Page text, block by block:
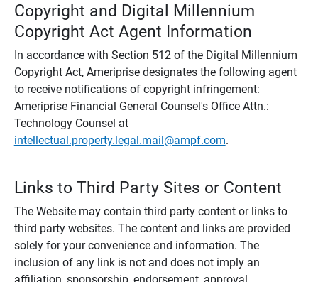
Copyright and Digital Millennium
Copyright Act Agent Information
In accordance with Section 512 of the Digital Millennium
Copyright Act, Ameriprise designates the following agent
to receive notifications of copyright infringement:
Ameriprise Financial General Counsel's Office Attn.:
Technology Counsel at
intellectual.property.legal.mail@ampf.com.
Links to Third Party Sites or Content
The Website may contain third party content or links to
third party websites. The content and links are provided
solely for your convenience and information. The
inclusion of any link is not and does not imply an
affiliation, sponsorship, endorsement, approval,